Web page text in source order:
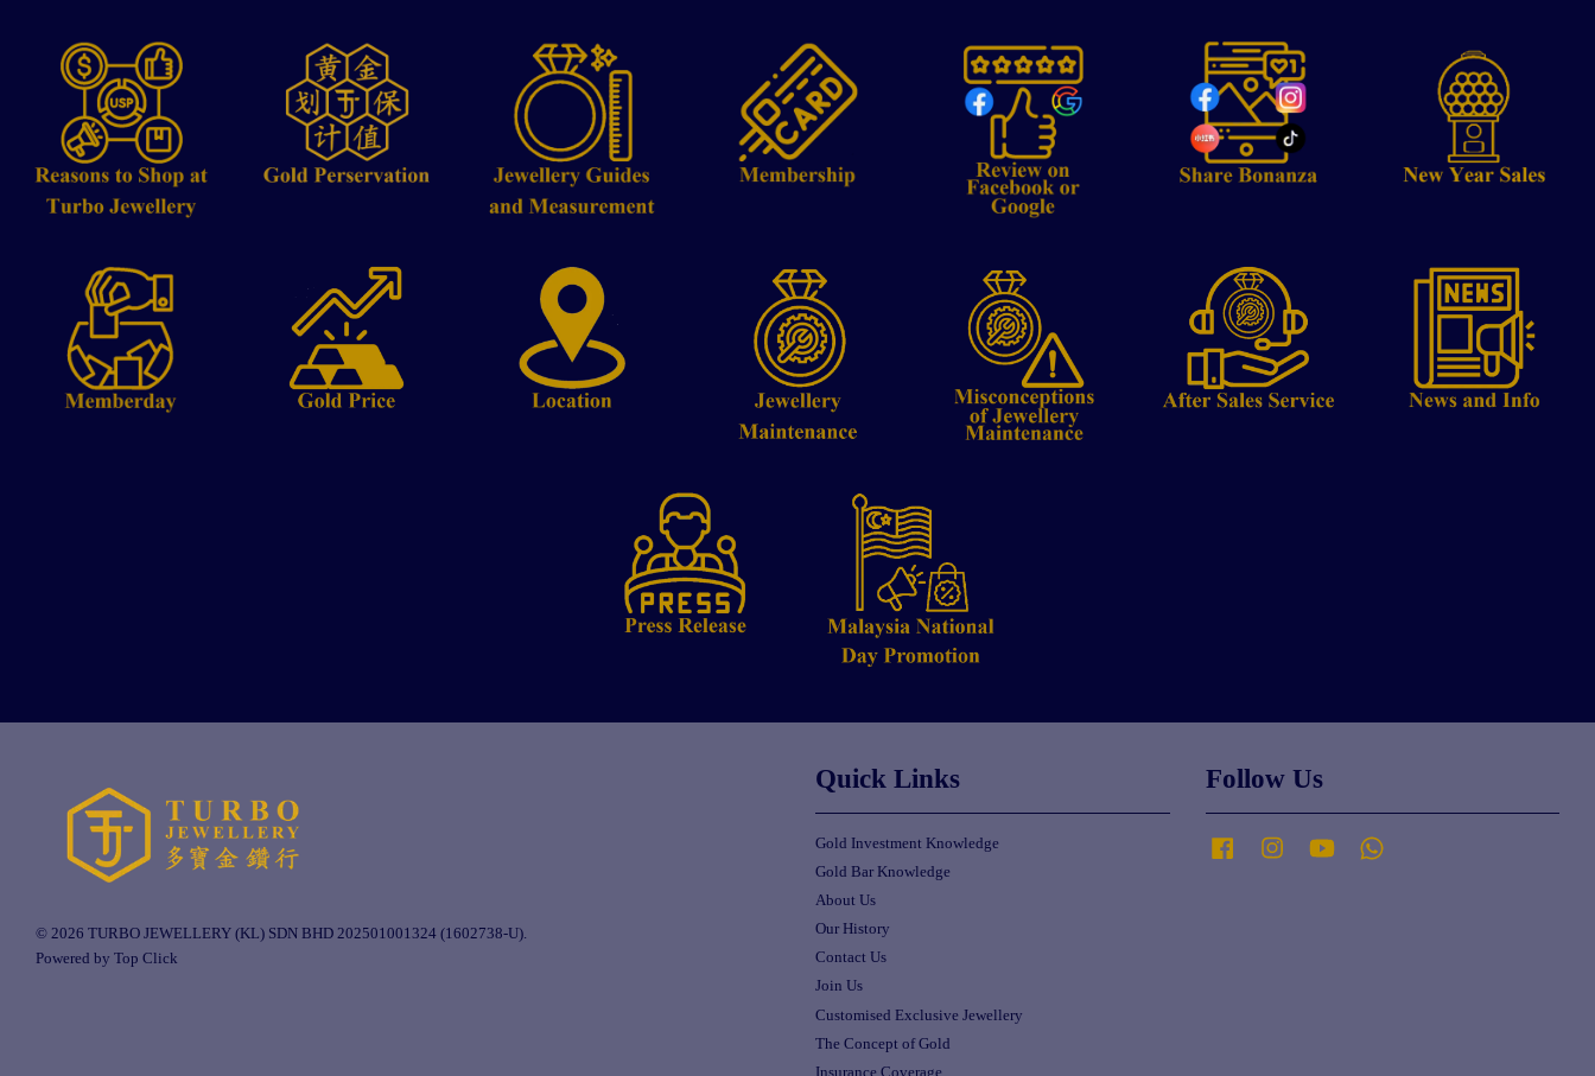
© 2026 TURBO JEWELLERY (KL) SDN BHD 202501001324 (1602738-U).
Powered by Top Click
Quick Links
Gold Investment Knowledge
Gold Bar Knowledge
About Us
Our History
Contact Us
Join Us
Customised Exclusive Jewellery
The Concept of Gold
Insurance Coverage
Follow Us
Facebook Instagram YouTube